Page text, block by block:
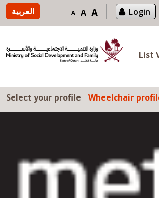
العربية A A A Login
List
Select your profile Wheelchair